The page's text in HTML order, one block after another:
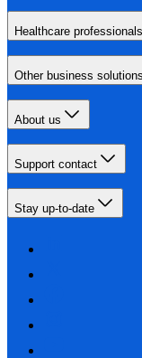
Healthcare professionals
Other business solutions
About us
Support contact
Stay up-to-date